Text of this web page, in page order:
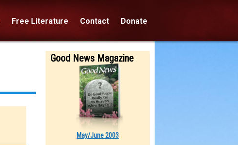
Free Literature Contact Donate
Good News Magazine
May/June 2003